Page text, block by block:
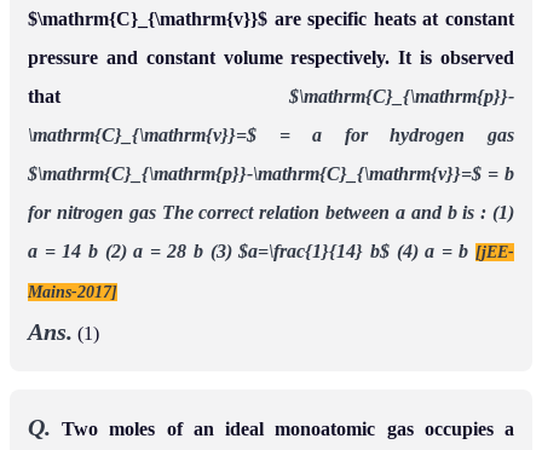
$\mathrm{C}_{\mathrm{v}}$ are specific heats at constant
pressure and constant volume respectively. It is observed
that $\mathrm{C}_{\mathrm{p}}-
\mathrm{C}_{\mathrm{v}}=$ = a for hydrogen gas
$\mathrm{C}_{\mathrm{p}}-\mathrm{C}_{\mathrm{v}}=$ = b
for nitrogen gas The correct relation between a and b is : (1)
a = 14 b (2) a = 28 b (3) $a=\frac{1}{14} b$ (4) a = b [jEE-
Mains-2017]
Ans. (1)
Q. Two moles of an ideal monoatomic gas occupies a